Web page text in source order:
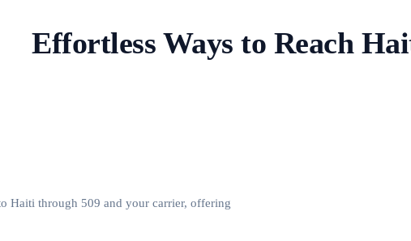
Effortless Ways to Reach
Haiti through 509 and your carrier, offering